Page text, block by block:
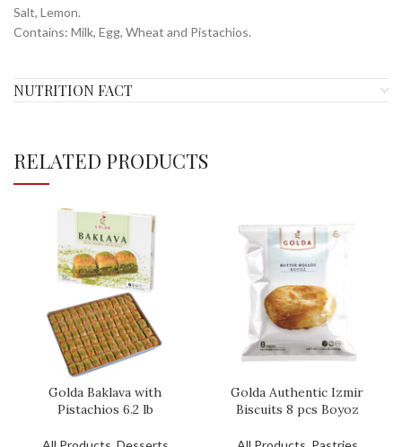
Salt, Lemon.
Contains: Milk, Egg, Wheat and Pistachios.
NUTRITION FACT
RELATED PRODUCTS
Golda Baklava with
Pistachios 6.2 lb
Golda Authentic Izmir
Biscuits 8 pcs Boyoz